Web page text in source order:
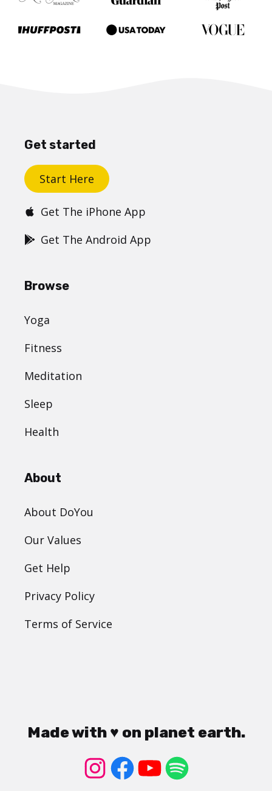
Get started
Start Here
Get The iPhone App
Get The Android App
Browse
Yoga
Fitness
Meditation
Sleep
Health
About
About DoYou
Our Values
Get Help
Privacy Policy
Terms of Service
Made with ♥ on planet earth.